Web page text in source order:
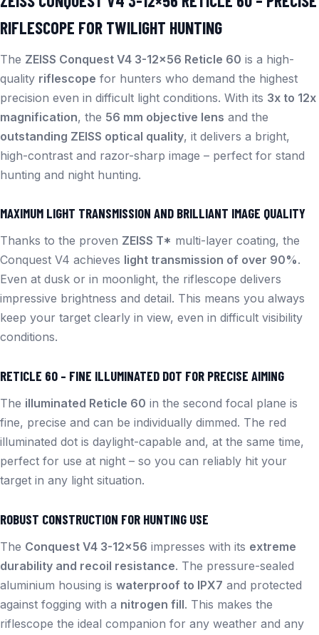
RIFLESCOPE FOR TWILIGHT HUNTING
The ZEISS Conquest V4 3-12×56 Reticle 60 is a high-
quality riflescope for hunters who demand the highest
precision even in difficult light conditions. With its 3x to 12x
magnification, the 56 mm objective lens and the
outstanding ZEISS optical quality, it delivers a bright,
high-contrast and razor-sharp image – perfect for stand
hunting and night hunting.
MAXIMUM LIGHT TRANSMISSION AND BRILLIANT IMAGE QUALITY
Thanks to the proven ZEISS T* multi-layer coating, the
Conquest V4 achieves light transmission of over 90%.
Even at dusk or in moonlight, the riflescope delivers
impressive brightness and detail. This means you always
keep your target clearly in view, even in difficult visibility
conditions.
RETICLE 60 – FINE ILLUMINATED DOT FOR PRECISE AIMING
The illuminated Reticle 60 in the second focal plane is
fine, precise and can be individually dimmed. The red
illuminated dot is daylight-capable and, at the same time,
perfect for use at night – so you can reliably hit your
target in any light situation.
ROBUST CONSTRUCTION FOR HUNTING USE
The Conquest V4 3-12×56 impresses with its extreme
durability and recoil resistance. The pressure-sealed
aluminium housing is waterproof to IPX7 and protected
against fogging with a nitrogen fill. This makes the
riflescope the ideal companion for any weather and any